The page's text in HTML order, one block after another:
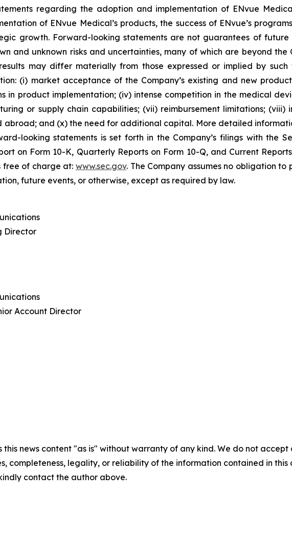
regarding the adoption and implementation of ENvue
of ENvue Medical’s products, the success of ENvue’s
growth. Forward-looking statements are not guarantees of
and unknown risks and uncertainties, many of which are beyond
may differ materially from those expressed or implied by
(i) market acceptance of the Company’s existing and new
in product implementation; (iv) intense competition in the medical
or supply chain capabilities; (vii) reimbursement limitations;
abroad; and (x) the need for additional capital. More detailed
looking statements is set forth in the Company’s filings with the
on Form 10-K, Quarterly Reports on Form 10-Q, and Current
free of charge at: www.sec.gov. The Company assumes no obligation
future events, or otherwise, except as required by law.
Director
Account Director
this news content "as is" without warranty of any kind. We do not
completeness, legality, or reliability of the information contained in
contact the author above.